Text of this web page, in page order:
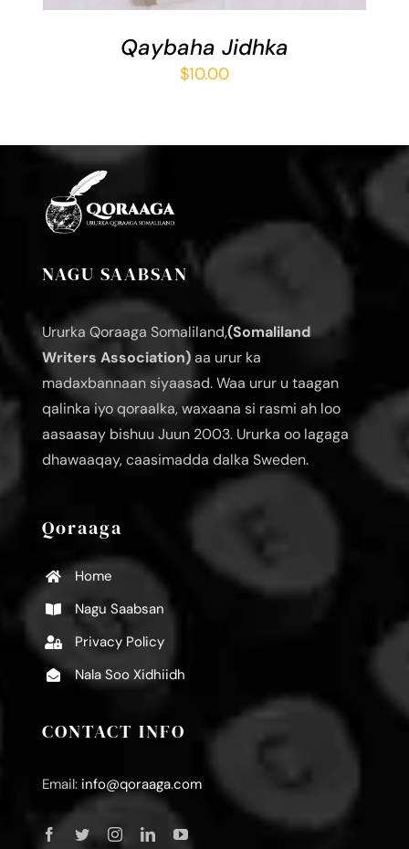
Qaybaha Jidhka
$10.00
NAGU SAABSAN
Ururka Qoraaga Somaliland,(Somaliland
Writers Association)aa urur ka
madaxbannaan siyaasad. Waa urur u taagan
qalinka iyo qoraalka, waxaana si rasmi ah loo
aasaasay bishuu Juun 2003. Ururka oo lagaga
dhawaaqay, caasimadda dalka Sweden.
Qoraaga
Home
Nagu Saabsan
Privacy Policy
Nala Soo Xidhiidh
CONTACT INFO
Email: info@qoraaga.com